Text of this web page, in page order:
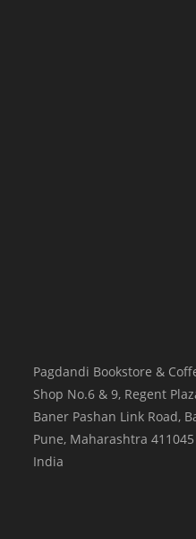
Pagdandi Bookstore &
Shop No.6 & 9, Regent
Baner Pashan Link Road,
Pune, Maharashtra 411045
India